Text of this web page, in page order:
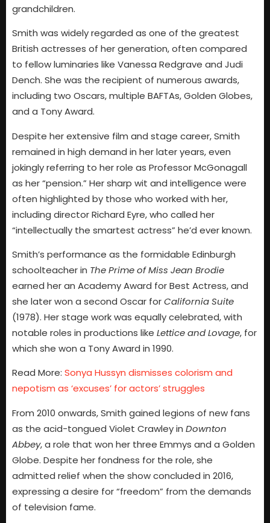
grandchildren.
Smith was widely regarded as one of the greatest
British actresses of her generation, often compared
to fellow luminaries like Vanessa Redgrave and Judi
Dench. She was the recipient of numerous awards,
including two Oscars, multiple BAFTAs, Golden Globes,
and a Tony Award.
Despite her extensive film and stage career, Smith
remained in high demand in her later years, even
jokingly referring to her role as Professor McGonagall
as her “pension.” Her sharp wit and intelligence were
often highlighted by those who worked with her,
including director Richard Eyre, who called her
“intellectually the smartest actress” he’d ever known.
Smith’s performance as the formidable Edinburgh
schoolteacher in The Prime of Miss Jean Brodie
earned her an Academy Award for Best Actress, and
she later won a second Oscar forCalifornia Suite
(1978). Her stage work was equally celebrated, with
notable roles in productions like Lettice and Lovage, for
which she won a Tony Award in 1990.
Read More: Sonya Hussyn dismisses colorism and
nepotism as ‘excuses’ for actors’ struggles
From 2010 onwards, Smith gained legions of new fans
as the acid-tongued Violet Crawley in Downton
Abbey, a role that won her three Emmys and a Golden
Globe. Despite her fondness for the role, she
admitted relief when the show concluded in 2016,
expressing a desire for “freedom” from the demands
of television fame.